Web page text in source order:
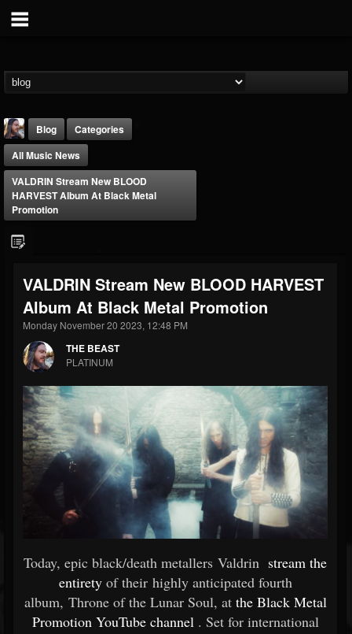
FOLLOWERS
203493
FOLLOWING
202955
UPDATES
41904
Forum
Blog
Categories
All Music News
VALDRIN Stream New BLOOD
HARVEST Album At Black Metal
Promotion
VALDRIN Stream New BLOOD HARVEST
Album At Black Metal Promotion
Monday November 20 2023, 12:48 PM
THE BEAST
PLATINUM
Today, epic black/death metallers Valdrin stream the
entiretyof their highly anticipated fourth
album, Throne of the Lunar Soul, at the Black Metal
Promotion YouTube channel. Set for international